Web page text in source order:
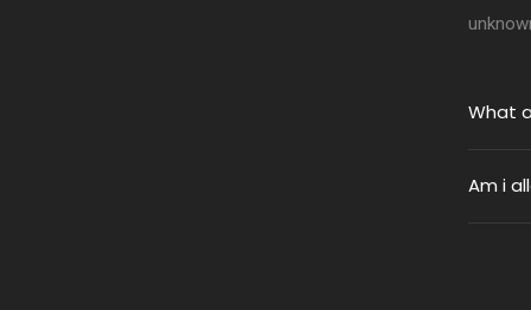
What
Am i